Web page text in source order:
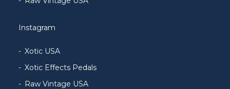
Instagram
Xotic USA
Xotic Effects Pedals
Raw Vintage USA